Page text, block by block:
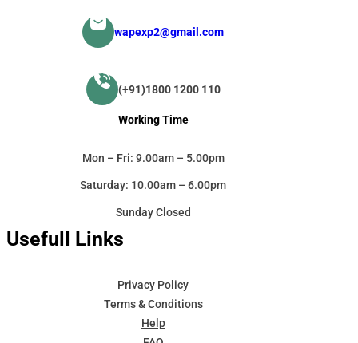
wapexp2@gmail.com
(+91)1800 1200 110
Usefull Links
Privacy Policy
Terms & Conditions
Help
Working Time
Mon – Fri: 9.00am – 5.00pm
Saturday: 10.00am – 6.00pm
Sunday Closed